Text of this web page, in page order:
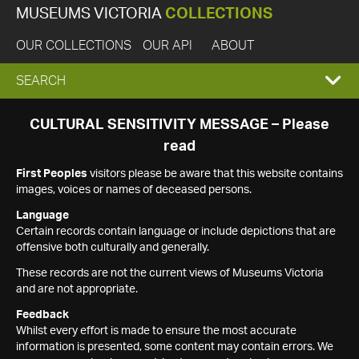
MUSEUMS VICTORIA COLLECTIONS
OUR COLLECTIONS OUR API ABOUT
EXPAND
SEARCH
SEARCH
CULTURAL SENSITIVITY MESSAGE – Please
read
First Peoples visitors please be aware that this website contains
images, voices or names of deceased persons.
Language
Certain records contain language or include depictions that are
offensive both culturally and generally.
These records are not the current views of Museums Victoria
and are not appropriate.
Feedback
Whilst every effort is made to ensure the most accurate
information is presented, some content may contain errors. We